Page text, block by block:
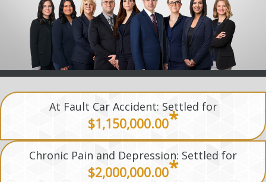
At Fault Car Accident: Settled for
$1,150,000.00*
Chronic Pain and Depression: Settled for
$2,000,000.00*